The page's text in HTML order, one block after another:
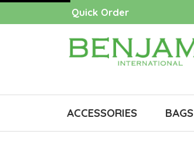
Quick Order
ACCESSORIES BAGS